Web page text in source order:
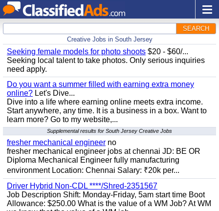
SEARCH
Creative Jobs in South Jersey
Seeking female models for photo shoots $20 - $60/...
Seeking local talent to take photos. Only serious inquiries
need apply.
Do you want a summer filled with earning extra money
online? Let's Dive...
Dive into a life where earning online meets extra income.
Start anywhere, any time. It is a business in a box. Want to
learn more? Go to my website,...
Supplemental results for South Jersey Creative Jobs
fresher mechanical engineer no
fresher mechanical engineer jobs at chennai JD: BE OR
Diploma Mechanical Engineer fully manufacturing
environment Location: Chennai Salary: ₹20k per...
Driver Hybrid Non-CDL ****/Shred-2351567
Job Description Shift: Monday-Friday, 5am start time Boot
Allowance: $250.00 What is the value of a WM Job? At WM